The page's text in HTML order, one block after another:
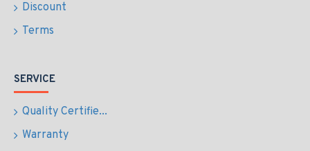
Discount
Terms
SERVICE
Quality Certifie...
Warranty